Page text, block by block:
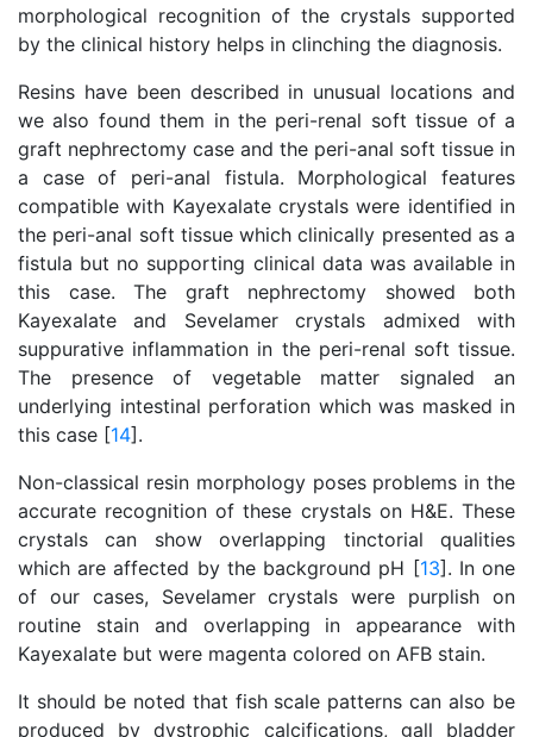
morphological recognition of the crystals supported
by the clinical history helps in clinching the diagnosis.
Resins have been described in unusual locations and
we also found them in the peri-renal soft tissue of a
graft nephrectomy case and the peri-anal soft tissue in
a case of peri-anal fistula. Morphological features
compatible with Kayexalate crystals were identified in
the peri-anal soft tissue which clinically presented as a
fistula but no supporting clinical data was available in
this case. The graft nephrectomy showed both
Kayexalate and Sevelamer crystals admixed with
suppurative inflammation in the peri-renal soft tissue.
The presence of vegetable matter signaled an
underlying intestinal perforation which was masked in
this case [14].
Non-classical resin morphology poses problems in the
accurate recognition of these crystals on H&E. These
crystals can show overlapping tinctorial qualities
which are affected by the background pH [13]. In one
of our cases, Sevelamer crystals were purplish on
routine stain and overlapping in appearance with
Kayexalate but were magenta colored on AFB stain.
It should be noted that fish scale patterns can also be
produced by dystrophic calcifications, gall bladder